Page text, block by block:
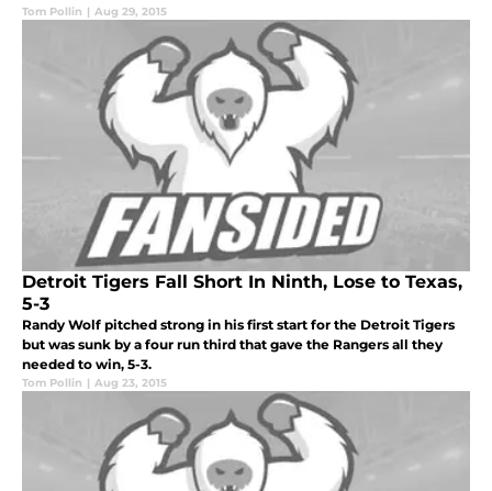
Tom Pollin | Aug 29, 2015
Detroit Tigers Fall Short In Ninth, Lose to Texas,
5-3
Randy Wolf pitched strong in his first start for the Detroit Tigers
but was sunk by a four run third that gave the Rangers all they
needed to win, 5-3.
Tom Pollin | Aug 23, 2015